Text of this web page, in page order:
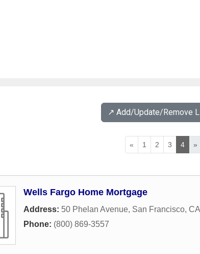
↗️ Add/Update/Remove
« 1 2 3 4 »
Wells Fargo Home Mortgage
Address: 50 Phelan Avenue, San Francisco, CA
Phone: (800) 869-3557